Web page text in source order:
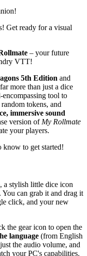
Get ready for a visual
– your future
VTT!
5th Edition and
more than just a dice
tool to
tokens, and
immersive sound
version of My Rollmate
your players.
know to get started!
a stylish little dice icon
can grab it and drag it
click, and your new
the gear icon to open the
language (from English
the audio volume, and
your PC's capabilities.